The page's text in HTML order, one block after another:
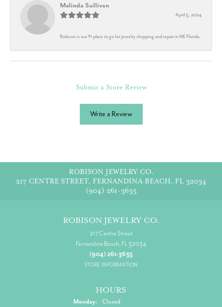
Melinda Sullivan
April 5, 2024
Robison is our #1 place to go for jewelry shopping and repair in NE Florida.
Submit a Store Review
Write a Review
ROBISON JEWELRY CO.
217 CENTRE STREET, FERNANDINA BEACH, FL 32034
(904) 261-3635
ROBISON JEWELRY CO.
217 Centre Street
Fernandina Beach, FL 32034
(904) 261-3635
STORE INFORMATION
HOURS
Monday:
Closed